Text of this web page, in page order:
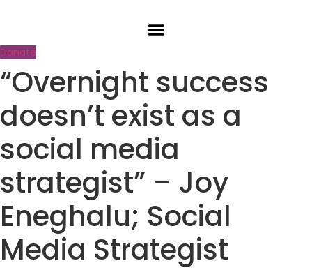
Donate
“Overnight success
doesn’t exist as a
social media
strategist” – Joy
Eneghalu; Social
Media Strategist